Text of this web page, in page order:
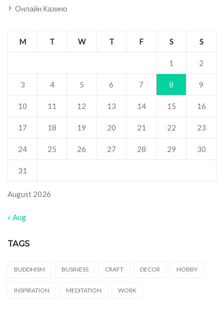
Онлайн Казино
August 2026
M T W T F S S
1 2
3 4 5 6 7 8 9
10 11 12 13 14 15 16
17 18 19 20 21 22 23
24 25 26 27 28 29 30
31
« Aug
TAGS
BUDDHISM BUSINESS CRAFT DECOR HOBBY
INSPIRATION MEDITATION WORK